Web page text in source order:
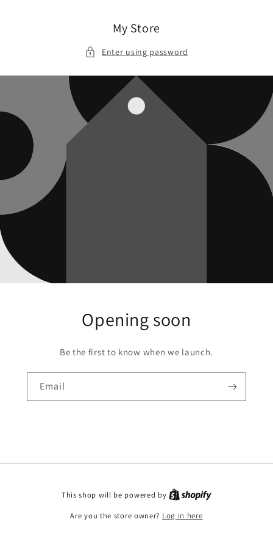
My Store
Enter using password
Opening soon
Be the first to know when we launch.
Email
This shop will be powered by
Are you the store owner? Log in here